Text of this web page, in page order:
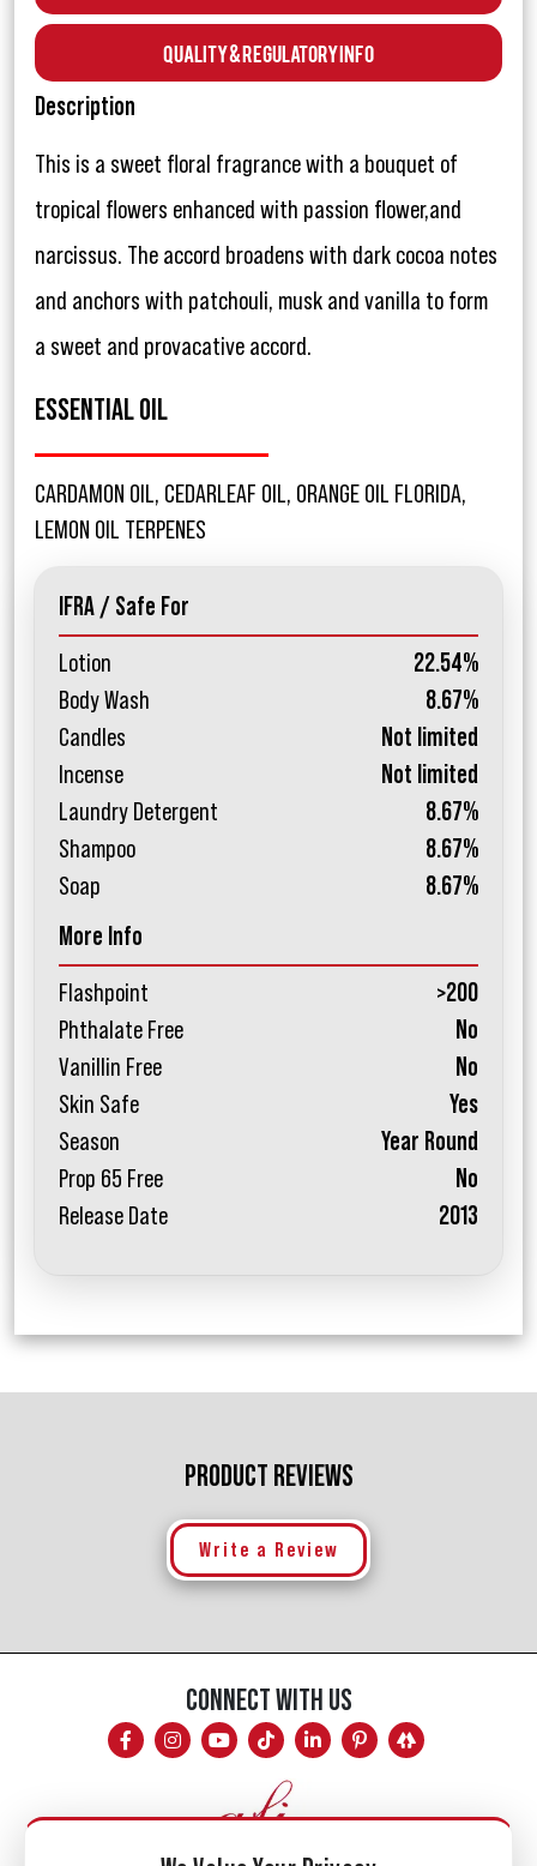
Quality & Regulatory Info
Description
This is a sweet floral fragrance with a bouquet of
tropical flowers enhanced with passion flower,and
narcissus. The accord broadens with dark cocoa notes
and anchors with patchouli, musk and vanilla to form
a sweet and provacative accord.
ESSENTIAL OIL
CARDAMON OIL, CEDARLEAF OIL, ORANGE OIL FLORIDA,
LEMON OIL TERPENES
IFRA / Safe For
Lotion
22.54%
Body Wash
8.67%
Candles
Not limited
Incense
Not limited
Laundry Detergent
8.67%
Shampoo
8.67%
Soap
8.67%
More Info
Flashpoint
>200
Phthalate Free
No
Vanillin Free
No
Skin Safe
Yes
Season
Year Round
Prop 65 Free
No
Release Date
2013
PRODUCT REVIEWS
Write a Review
CONNECT WITH US